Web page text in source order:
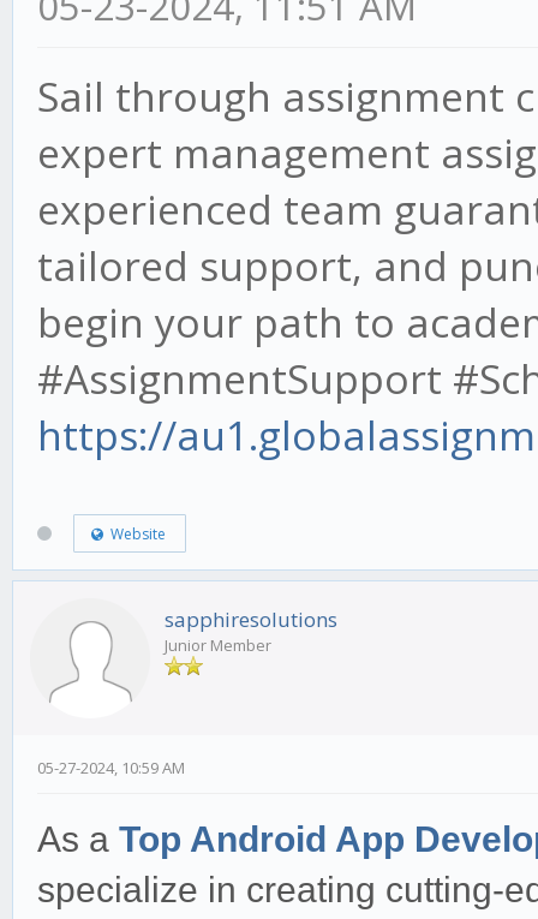
Sail through assignment
expert management
experienced team
tailored support, and
begin your path to
#AssignmentSupport
https://
Website
sapphiresolutions
Junior Member
05-27-2024, 10:59 AM
As a Top Android App
specialize in creating cutting-